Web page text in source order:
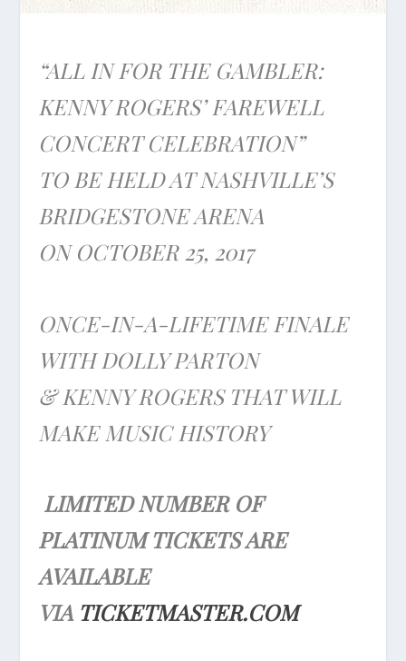
“ALL IN FOR THE GAMBLER:
KENNY ROGERS’ FAREWELL
CONCERT CELEBRATION”
TO BE HELD AT NASHVILLE’S
BRIDGESTONE ARENA
ONOCTOBER 25, 2017
ONCE-IN-A-LIFETIME FINALE
WITH DOLLY PARTON
& KENNY ROGERS THAT WILL
MAKE MUSIC HISTORY
LIMITED NUMBER OF
PLATINUM TICKETS ARE
AVAILABLE
VIA TICKETMASTER.COM